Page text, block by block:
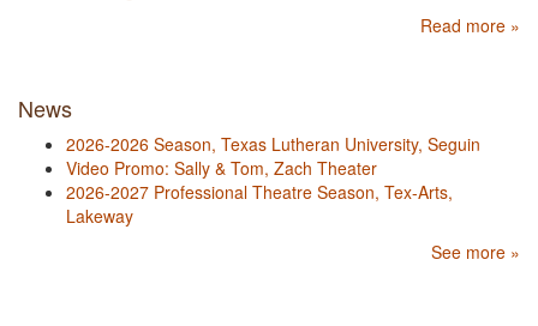
Read more »
News
2026-2026 Season, Texas Lutheran University, Seguin
Video Promo: Sally & Tom, Zach Theater
2026-2027 Professional Theatre Season, Tex-Arts,
Lakeway
See more »